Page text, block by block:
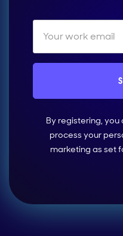
By registering,
process your
marketing as set